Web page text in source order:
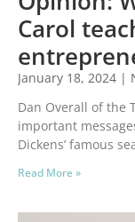
Carol
January 18, 2024
Dan Overall of the
important
Dickens’ famous
Read More »